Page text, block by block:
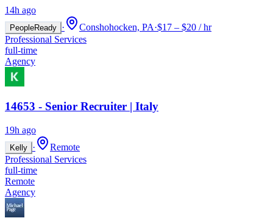
14h ago
PeopleReady · Conshohocken, PA·$17 – $20 / hr
Professional Services
full-time
Agency
14653 - Senior Recruiter | Italy
19h ago
Kelly ·
Remote
Professional Services
full-time
Remote
Agency